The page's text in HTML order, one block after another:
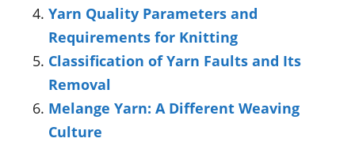
Yarn Quality Parameters and
Requirements for Knitting
Classification of Yarn Faults and Its
Removal
Melange Yarn: A Different Weaving
Culture